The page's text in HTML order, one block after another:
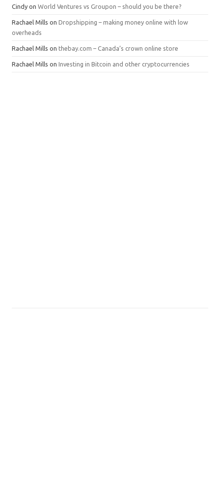
Cindy on World Ventures vs Groupon – should you be there?
Rachael Mills on Dropshipping – making money online with low
overheads
Rachael Mills on thebay.com – Canada’s crown online store
Rachael Mills on Investing in Bitcoin and other cryptocurrencies